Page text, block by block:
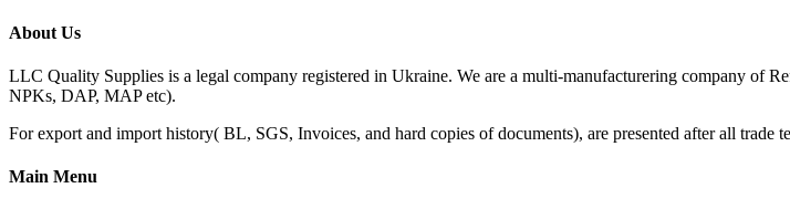
About Us
LLC Quality Supplies is a legal company registered in Ukraine. We are a multi-manufacturering company of
NPKs, DAP, MAP etc).
For export and import history( BL, SGS, Invoices, and hard copies of documents), are presented after all trade
Main Menu